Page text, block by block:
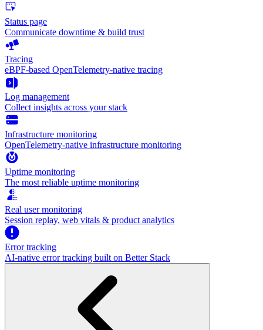
Status page
Communicate downtime & build trust
Tracing
eBPF-based OpenTelemetry-native tracing
Log management
Collect insights across your stack
Infrastructure monitoring
OpenTelemetry-native infrastructure monitoring
Uptime monitoring
The most reliable uptime monitoring
Real user monitoring
Session replay, web vitals & product analytics
Error tracking
AI‑native error tracking built on Better Stack